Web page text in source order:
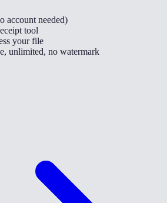
account needed)
tool
your file
unlimited, no watermark